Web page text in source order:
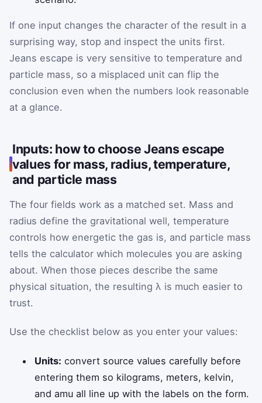
If one input changes the character of the result in a
surprising way, stop and inspect the units first.
Jeans escape is very sensitive to temperature and
particle mass, so a misplaced unit can flip the
conclusion even when the numbers look reasonable
at a glance.
Inputs: how to choose Jeans escape
values for mass, radius, temperature,
and particle mass
The four fields work as a matched set. Mass and
radius define the gravitational well, temperature
controls how energetic the gas is, and particle mass
tells the calculator which molecules you are asking
about. When those pieces describe the same
physical situation, the resulting λ is much easier to
trust.
Use the checklist below as you enter your values:
Units: convert source values carefully before
entering them so kilograms, meters, kelvin,
and amu all line up with the labels on the form.